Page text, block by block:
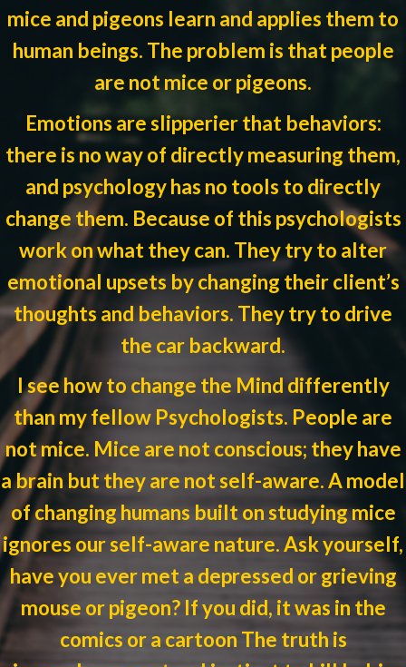
mice and pigeons learn and applies them to
human beings. The problem is that people
are not mice or pigeons.
Emotions are slipperier that behaviors:
there is no way of directly measuring them,
and psychology has no tools to directly
change them. Because of this psychologists
work on what they can. They try to alter
emotional upsets by changing their client’s
thoughts and behaviors. They try to drive
the car backward.
I see how to change the Mind differently
than my fellow Psychologists. People are
not mice. Mice are not conscious; they have
a brain but they are not self-aware. A model
of changing humans built on studying mice
ignores our self-aware nature. Ask yourself,
have you ever met a depressed or grieving
mouse or pigeon? If you did, it was in the
comics or a cartoon The truth is